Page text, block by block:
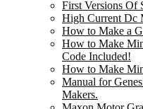
First Versions Of
High Current Dc
How to Make a
How to Make
Code Included!
How to Make
Manual for
Makers.